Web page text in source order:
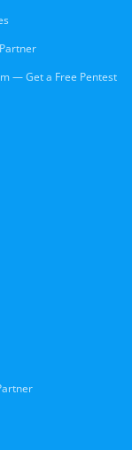
— Get a Free Pentest